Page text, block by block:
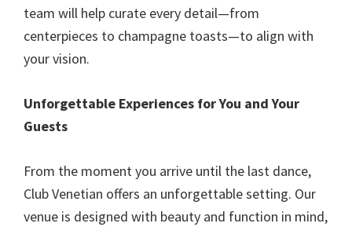
team will help curate every detail—from
centerpieces to champagne toasts—to align with
your vision.
Unforgettable Experiences for You and Your
Guests
From the moment you arrive until the last dance,
Club Venetian offers an unforgettable setting. Our
venue is designed with beauty and function in mind,